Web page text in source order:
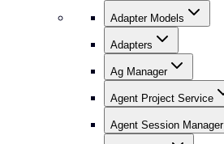
Adapter Models
Adapters
Ag Manager
Agent Project Service
Agent Session Manager